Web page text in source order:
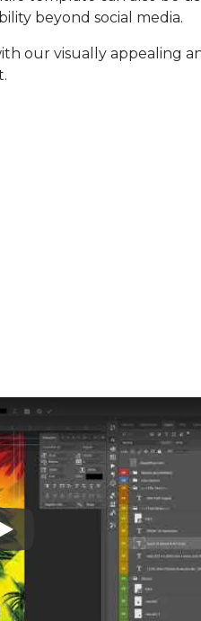
beyond social media.
our visually appealing
Play: Keynote (Google I/O